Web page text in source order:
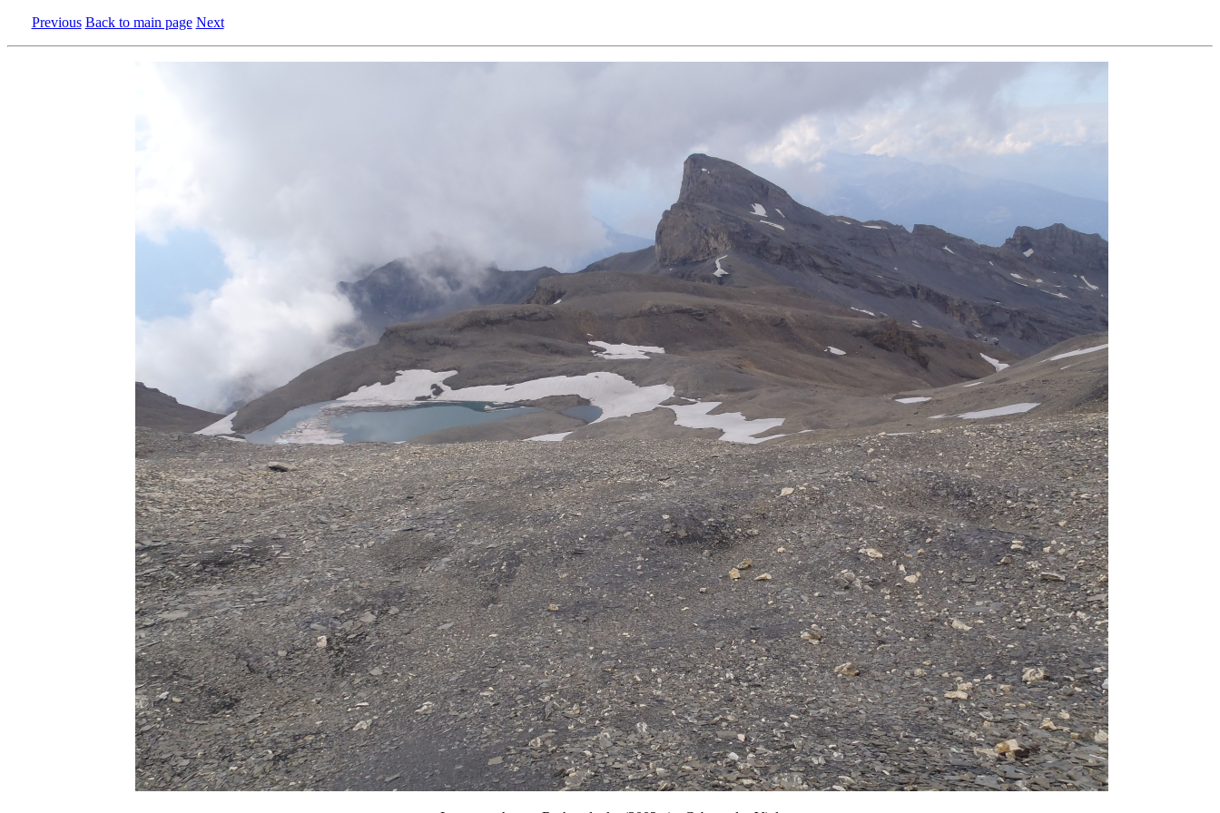
Previous Back to main page Next